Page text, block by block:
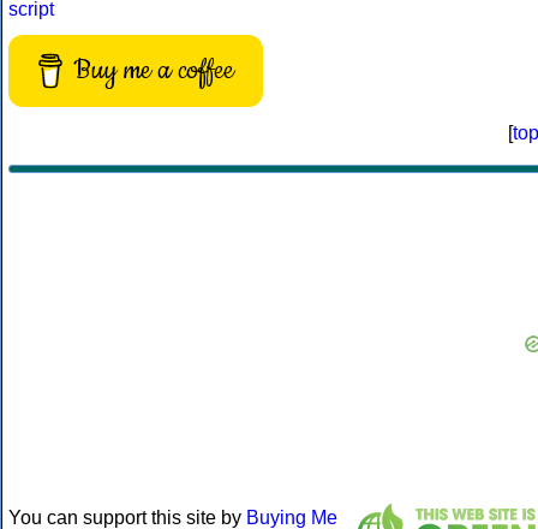
script
Buy me a coffee
[top
You can support this site by Buying Me